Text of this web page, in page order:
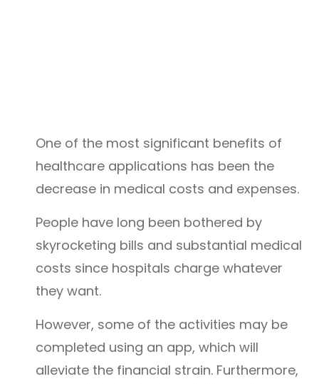
One of the most significant benefits of
healthcare applications has been the
decrease in medical costs and expenses.
People have long been bothered by
skyrocketing bills and substantial medical
costs since hospitals charge whatever
they want.
However, some of the activities may be
completed using an app, which will
alleviate the financial strain. Furthermore,